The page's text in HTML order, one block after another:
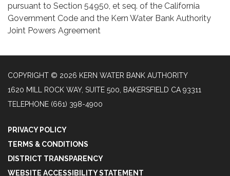
pursuant to Section 54950, et seq. of the California
Government Code and the Kern Water Bank Authority
Joint Powers Agreement
COPYRIGHT © 2026 KERN WATER BANK AUTHORITY
1620 MILL ROCK WAY, SUITE 500, BAKERSFIELD CA 93311
TELEPHONE (661) 398-4900
PRIVACY POLICY
TERMS & CONDITIONS
DISTRICT TRANSPARENCY
WEBSITE ACCESSIBILITY STATEMENT